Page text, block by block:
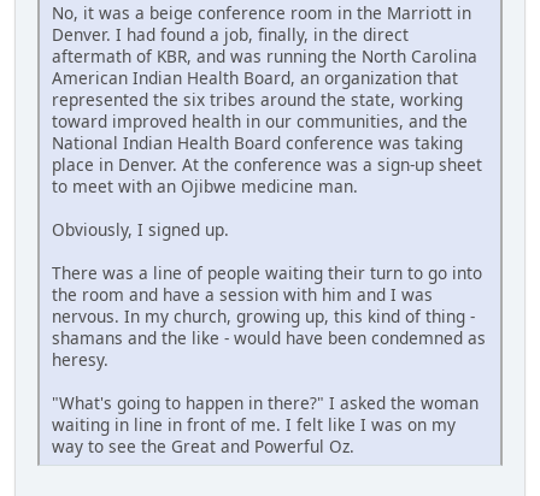
No, it was a beige conference room in the Marriott in
Denver. I had found a job, finally, in the direct
aftermath of KBR, and was running the North Carolina
American Indian Health Board, an organization that
represented the six tribes around the state, working
toward improved health in our communities, and the
National Indian Health Board conference was taking
place in Denver. At the conference was a sign-up sheet
to meet with an Ojibwe medicine man.
Obviously, I signed up.
There was a line of people waiting their turn to go into
the room and have a session with him and I was
nervous. In my church, growing up, this kind of thing -
shamans and the like - would have been condemned as
heresy.
"What's going to happen in there?" I asked the woman
waiting in line in front of me. I felt like I was on my
way to see the Great and Powerful Oz.